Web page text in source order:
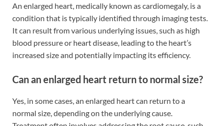
An enlarged heart, medically known as cardiomegaly, is a
condition that is typically identified through imaging tests.
It can result from various underlying issues, such as high
blood pressure or heart disease, leading to the heart’s
increased size and potentially impacting its efficiency.
Can an enlarged heart return to normal size?
Yes, in some cases, an enlarged heart can return to a
normal size, depending on the underlying cause.